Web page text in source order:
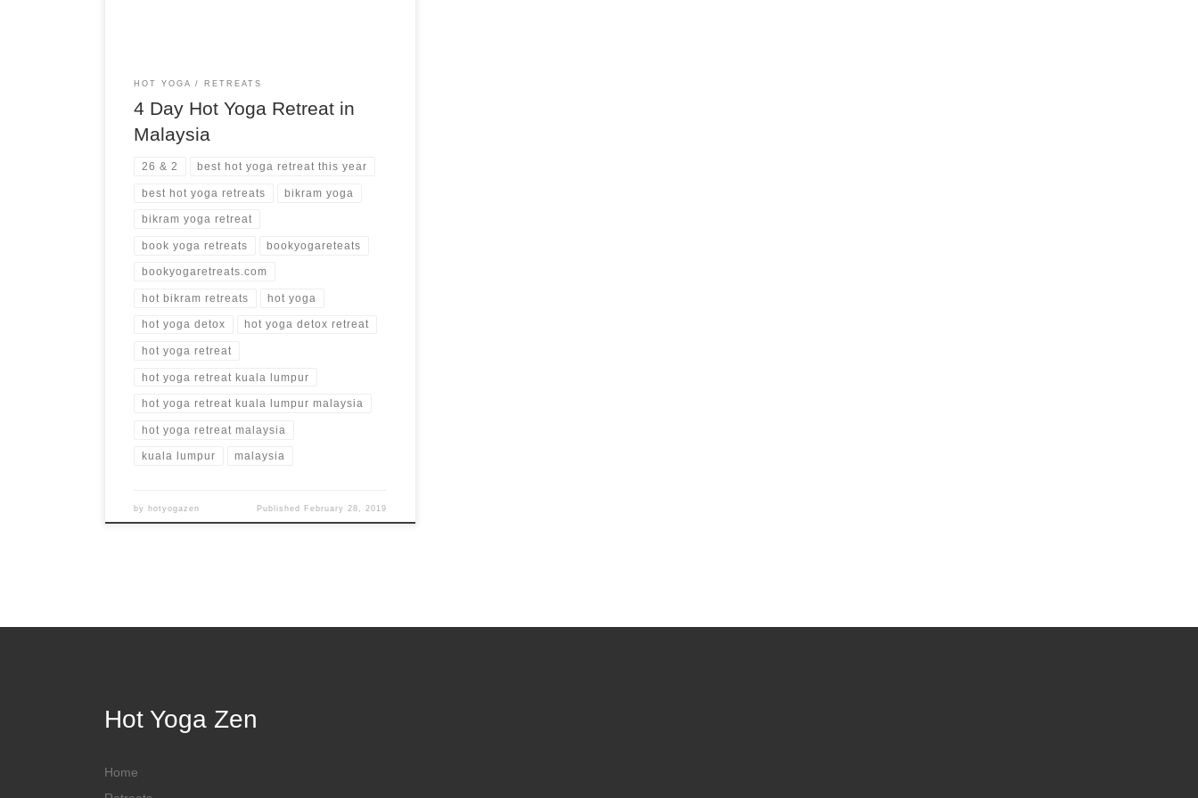
HOT YOGA RETREATS
4 Day Hot Yoga Retreat in
Malaysia
26 & 2 best hot yoga retreat this year
best hot yoga retreats bikram yoga
bikram yoga retreat
book yoga retreats bookyogareteats
bookyogaretreats.com
hot bikram retreats hot yoga
hot yoga detox hot yoga detox retreat
hot yoga retreat
hot yoga retreat kuala lumpur
hot yoga retreat kuala lumpur malaysia
hot yoga retreat malaysia
kuala lumpur malaysia
by hotyogazen Published February 28, 2019
Hot Yoga Zen
Home